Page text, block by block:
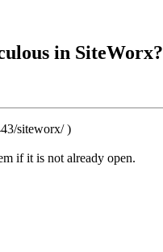
in SiteWorx?
siteworx/ )
if it is not already open.